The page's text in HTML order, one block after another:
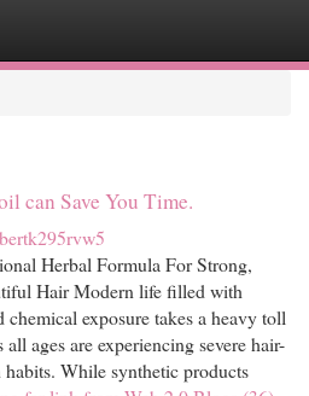
can Save You Time.
Herbal Formula For Strong,
Hair Modern life filled with
exposure takes a heavy toll
ages are experiencing severe hair-
habits. While synthetic products